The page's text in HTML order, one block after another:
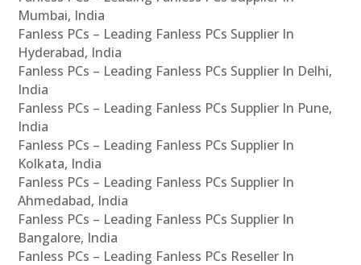
Mumbai, India
Fanless PCs – Leading Fanless PCs Supplier In
Hyderabad, India
Fanless PCs – Leading Fanless PCs Supplier In Delhi,
India
Fanless PCs – Leading Fanless PCs Supplier In Pune,
India
Fanless PCs – Leading Fanless PCs Supplier In
Kolkata, India
Fanless PCs – Leading Fanless PCs Supplier In
Ahmedabad, India
Fanless PCs – Leading Fanless PCs Supplier In
Bangalore, India
Fanless PCs – Leading Fanless PCs Reseller In